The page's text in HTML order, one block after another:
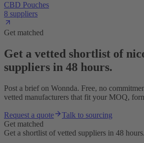
CBD Pouches
8 suppliers
Get matched
Get a vetted shortlist of
suppliers in 48 hours.
Post a brief on Wonnda. Free, no
vetted manufacturers that fit your MOQ,
Request a quote
Talk to sourcing
Get matched
Get a shortlist of vetted suppliers in 48 hours.